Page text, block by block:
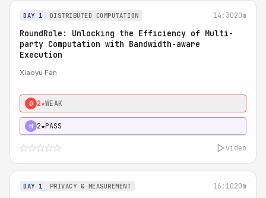
DAY 1 DISTRIBUTED COMPUTATION 14:3020m
RoundRole: Unlocking the Efficiency of Multi-
party Computation with Bandwidth-aware
Execution
Xiaoyu Fan
0 2★WEAK
H 2★PASS
video
DAY 1 PRIVACY & MEASUREMENT 16:1020m